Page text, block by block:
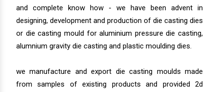
and complete know how - we have been advent in
designing, development and production of die casting dies
or die casting mould for aluminium pressure die casting,
alumnium gravity die casting and plastic moulding dies.
we manufacture and export die casting moulds made
from samples of existing products and provided 2d